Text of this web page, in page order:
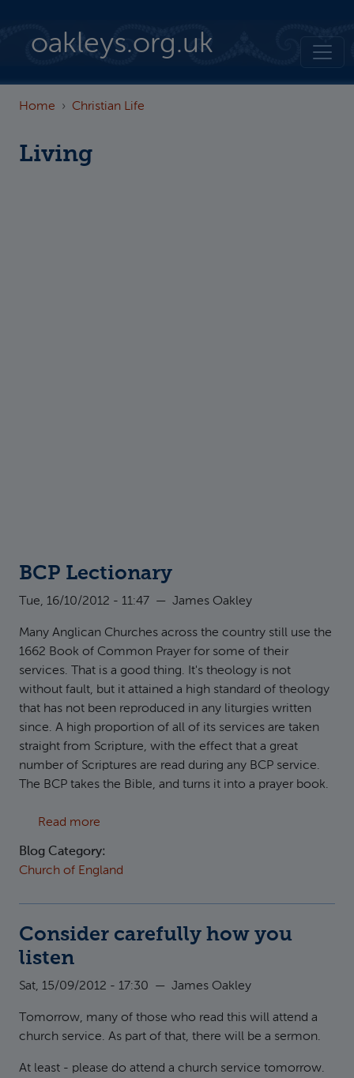
oakleys.org.uk
Home Christian Life
Living
BCP Lectionary
Tue, 16/10/2012 - 11:47 — James Oakley
Many Anglican Churches across the country still use the
1662 Book of Common Prayer for some of their
services. That is a good thing. It's theology is not
without fault, but it attained a high standard of theology
that has not been reproduced in any liturgies written
since. A high proportion of all of its services are taken
straight from Scripture, with the effect that a great
number of Scriptures are read during any BCP service.
The BCP takes the Bible, and turns it into a prayer book.
Read more
Blog Category:
Church of England
Consider carefully how you
listen
Sat, 15/09/2012 - 17:30 — James Oakley
Tomorrow, many of those who read this will attend a
church service. As part of that, there will be a sermon.
At least - please do attend a church service tomorrow.